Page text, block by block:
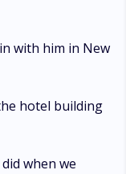
with him in New
hotel building
when we